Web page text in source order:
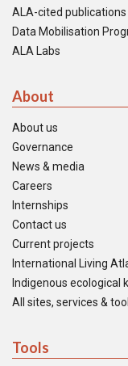
ALA-cited publications
Data Mobilisation
ALA Labs
About
About us
Governance
News & media
Careers
Internships
Contact us
Current projects
International Living
Indigenous ecological
All sites, services &
Tools